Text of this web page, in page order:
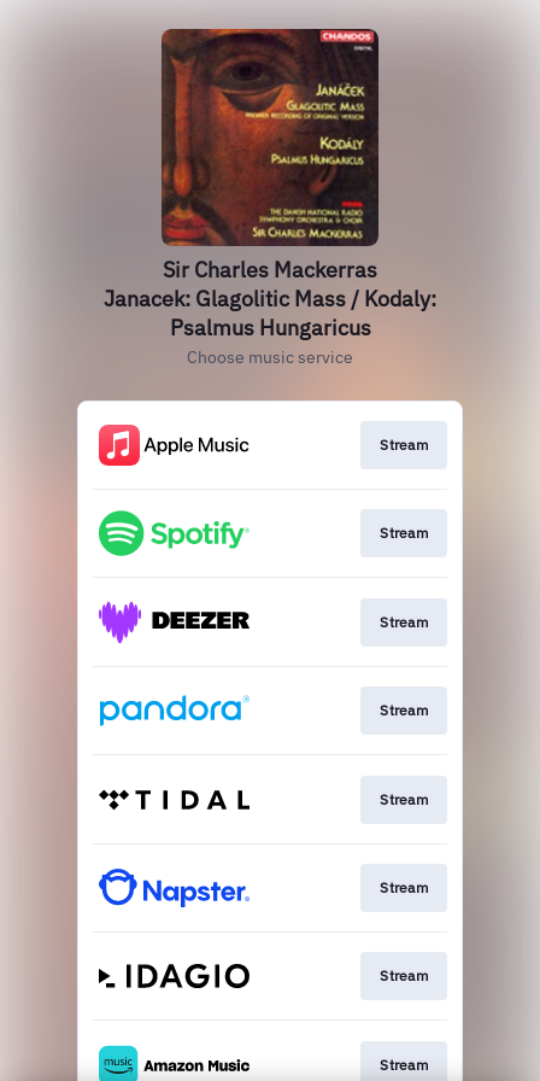
Sir Charles Mackerras
Janacek: Glagolitic Mass / Kodaly:
Psalmus Hungaricus
Choose music service
Stream
Stream
Stream
Stream
Stream
Stream
Stream
Stream